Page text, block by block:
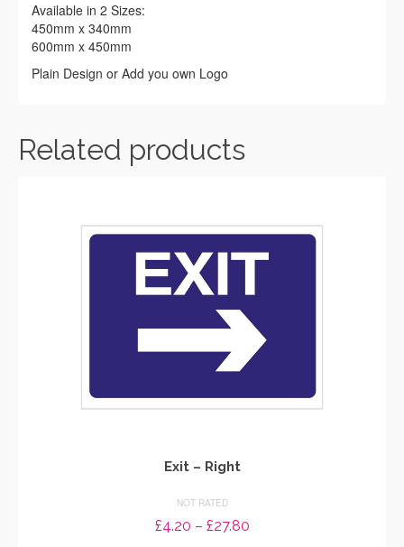
Available in 2 Sizes:
450mm x 340mm
600mm x 450mm
Plain Design or Add you own Logo
Related products
Exit – Right
NOT RATED
£4.20 – £27.80Price